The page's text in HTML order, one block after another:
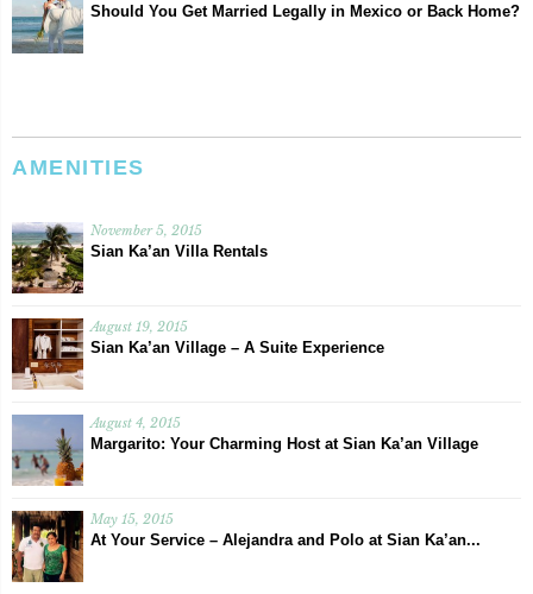
Should You Get Married Legally in Mexico or Back Home?
AMENITIES
November 5, 2015
Sian Ka’an Villa Rentals
August 19, 2015
Sian Ka’an Village – A Suite Experience
August 4, 2015
Margarito: Your Charming Host at Sian Ka’an Village
May 15, 2015
At Your Service – Alejandra and Polo at Sian Ka’an...